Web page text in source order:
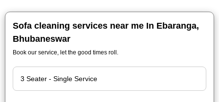
Sofa cleaning services near me In Ebaranga,
Bhubaneswar
Book our service, let the good times roll.